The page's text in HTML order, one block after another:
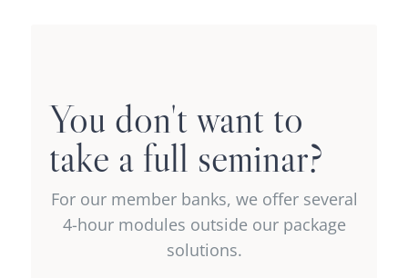
You don't want to
take a full seminar?
For our member banks, we offer several
4-hour modules outside our package
solutions.
intra-bank
recertification package
or select just one
module
Offer reserved for our member banks.